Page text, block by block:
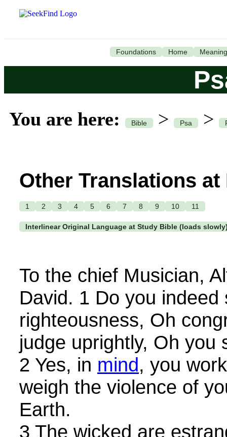
Foundations Home Meaning
You are here: Bible > Psa >
Other Translations
1 2 3 4 5 6 7 8 9 10 11
Interlinear Original Language at Study Bible (loads
To the chief Musician,
David. 1 Do you indeed
righteousness, Oh
judge uprightly, Oh you
2 Yes, in mind, you
weigh the violence of
Earth.
3 The wicked are